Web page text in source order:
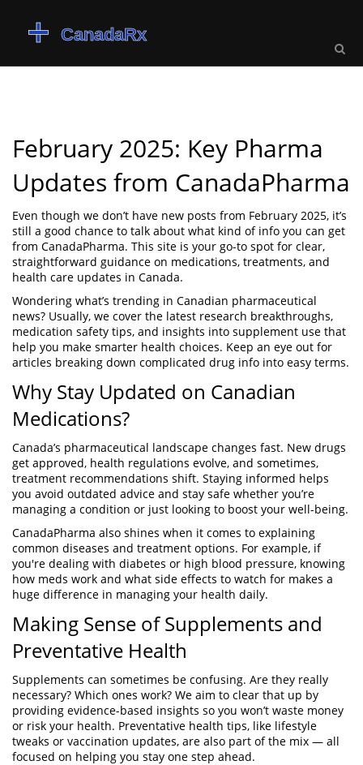
February 2025: Key Pharma
Updates from CanadaPharma
Even though we don’t have new posts from February 2025, it’s
still a good chance to talk about what kind of info you can get
from CanadaPharma. This site is your go-to spot for clear,
straightforward guidance on medications, treatments, and
health care updates in Canada.
Wondering what’s trending in Canadian pharmaceutical
news? Usually, we cover the latest research breakthroughs,
medication safety tips, and insights into supplement use that
help you make smarter health choices. Keep an eye out for
articles breaking down complicated drug info into easy terms.
Why Stay Updated on Canadian
Medications?
Canada’s pharmaceutical landscape changes fast. New drugs
get approved, health regulations evolve, and sometimes,
treatment recommendations shift. Staying informed helps
you avoid outdated advice and stay safe whether you’re
managing a condition or just looking to boost your well-being.
CanadaPharma also shines when it comes to explaining
common diseases and treatment options. For example, if
you're dealing with diabetes or high blood pressure, knowing
how meds work and what side effects to watch for makes a
huge difference in managing your health daily.
Making Sense of Supplements and
Preventative Health
Supplements can sometimes be confusing. Are they really
necessary? Which ones work? We aim to clear that up by
providing evidence-based insights so you won’t waste money
or risk your health. Preventative health tips, like lifestyle
tweaks or vaccination updates, are also part of the mix — all
focused on helping you stay one step ahead.